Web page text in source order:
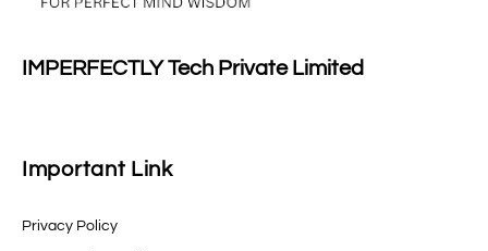
IMPERFECTLY Tech Private Limited
Important Link
Privacy Policy